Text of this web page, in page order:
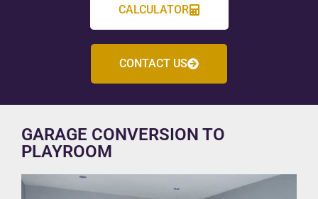
CALCULATOR
CONTACT US
GARAGE CONVERSION TO
PLAYROOM